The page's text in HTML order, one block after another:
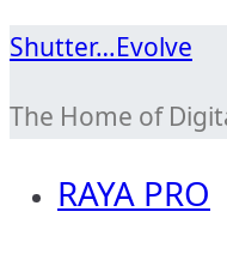
Skip
content
Shutter…Evolve
The Home of
RAYA PRO